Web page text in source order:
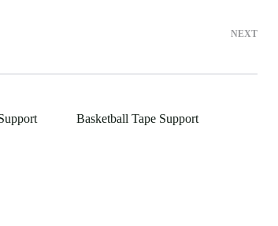
NEXT
Basketball Tape Support